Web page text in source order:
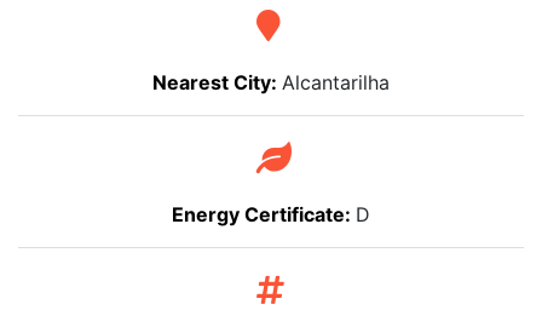
Nearest City: Alcantarilha
Energy Certificate: D